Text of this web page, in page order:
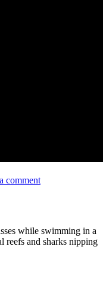
comment
while swimming in a
reefs and sharks nipping